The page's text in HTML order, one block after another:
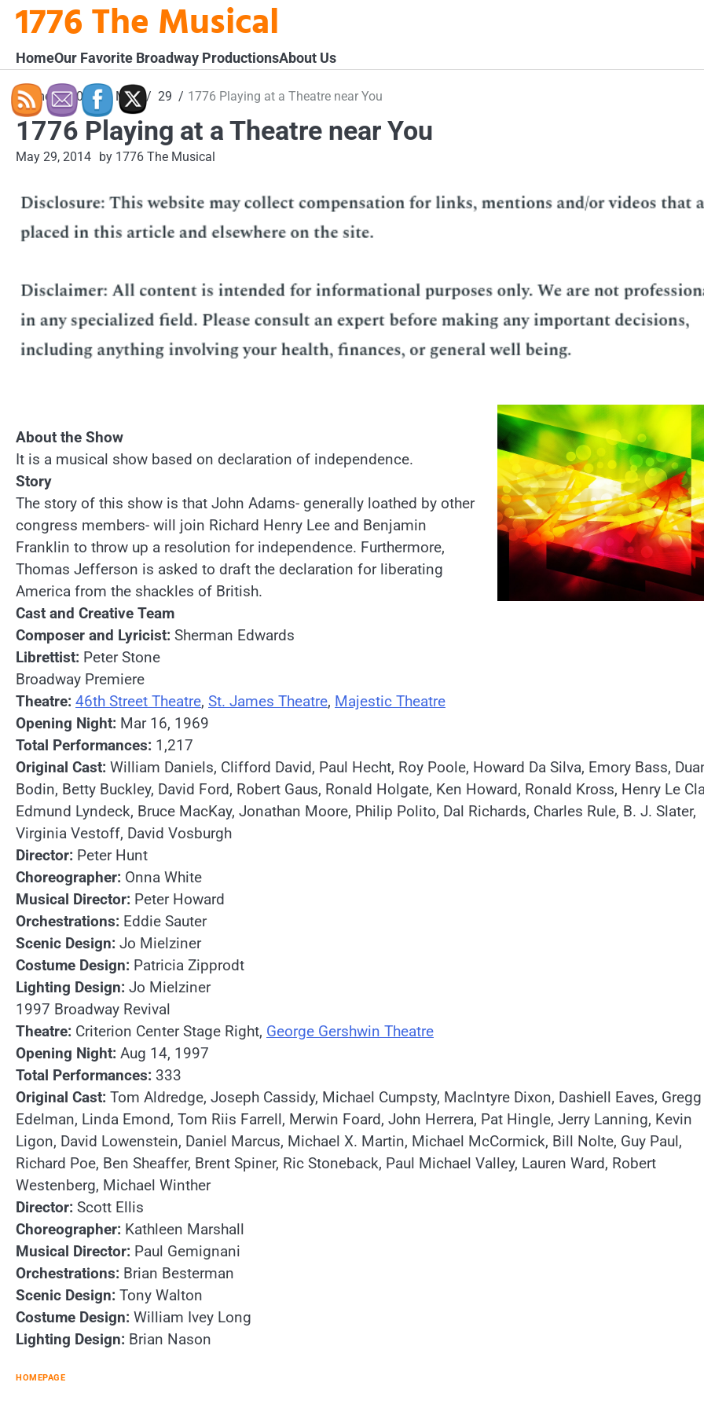
Skip1776 The Musical
HomeOur Favorite Broadway ProductionsAbout Us
Home 2014 May 29 1776 Playing at a Theatre near You
1776 Playing at a Theatre near You
May 29, 2014 by 1776 The Musical
About the Show
It is a musical show based on declaration of independence.
Story
The story of this show is that John Adams- generally loathed by other
congress members- will join Richard Henry Lee and Benjamin
Franklin to throw up a resolution for independence. Furthermore,
Thomas Jefferson is asked to draft the declaration for liberating
America from the shackles of British.
Cast and Creative Team
Composer and Lyricist: Sherman Edwards
Librettist: Peter Stone
Broadway Premiere
Theatre: 46th Street Theatre, St. James Theatre, Majestic Theatre
Opening Night: Mar 16, 1969
Total Performances: 1,217
Original Cast: William Daniels, Clifford David, Paul Hecht, Roy Poole, Howard Da Silva, Emory Bass,
Bodin, Betty Buckley, David Ford, Robert Gaus, Ronald Holgate, Ken Howard, Ronald Kross, Henry Le
Edmund Lyndeck, Bruce MacKay, Jonathan Moore, Philip Polito, Dal Richards, Charles Rule, B. J. Slater,
Virginia Vestoff, David Vosburgh
Director: Peter Hunt
Choreographer: Onna White
Musical Director: Peter Howard
Orchestrations: Eddie Sauter
Scenic Design: Jo Mielziner
Costume Design: Patricia Zipprodt
Lighting Design: Jo Mielziner
1997 Broadway Revival
Theatre: Criterion Center Stage Right, George Gershwin Theatre
Opening Night: Aug 14, 1997
Total Performances: 333
Original Cast: Tom Aldredge, Joseph Cassidy, Michael Cumpsty, MacIntyre Dixon, Dashiell Eaves, Gregg
Edelman, Linda Emond, Tom Riis Farrell, Merwin Foard, John Herrera, Pat Hingle, Jerry Lanning, Kevin
Ligon, David Lowenstein, Daniel Marcus, Michael X. Martin, Michael McCormick, Bill Nolte, Guy Paul,
Richard Poe, Ben Sheaffer, Brent Spiner, Ric Stoneback, Paul Michael Valley, Lauren Ward, Robert
Westenberg, Michael Winther
Director: Scott Ellis
Choreographer: Kathleen Marshall
Musical Director: Paul Gemignani
Orchestrations: Brian Besterman
Scenic Design: Tony Walton
Costume Design: William Ivey Long
Lighting Design: Brian Nason
HOMEPAGE